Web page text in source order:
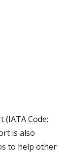
Code:
is also
to help other